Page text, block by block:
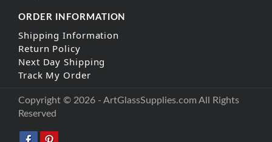
ORDER INFORMATION
Shipping Information
Return Policy
Next Day Shipping
Track My Order
Copyright © 2026 - ArtGlassSupplies.com All Rights
Reserved